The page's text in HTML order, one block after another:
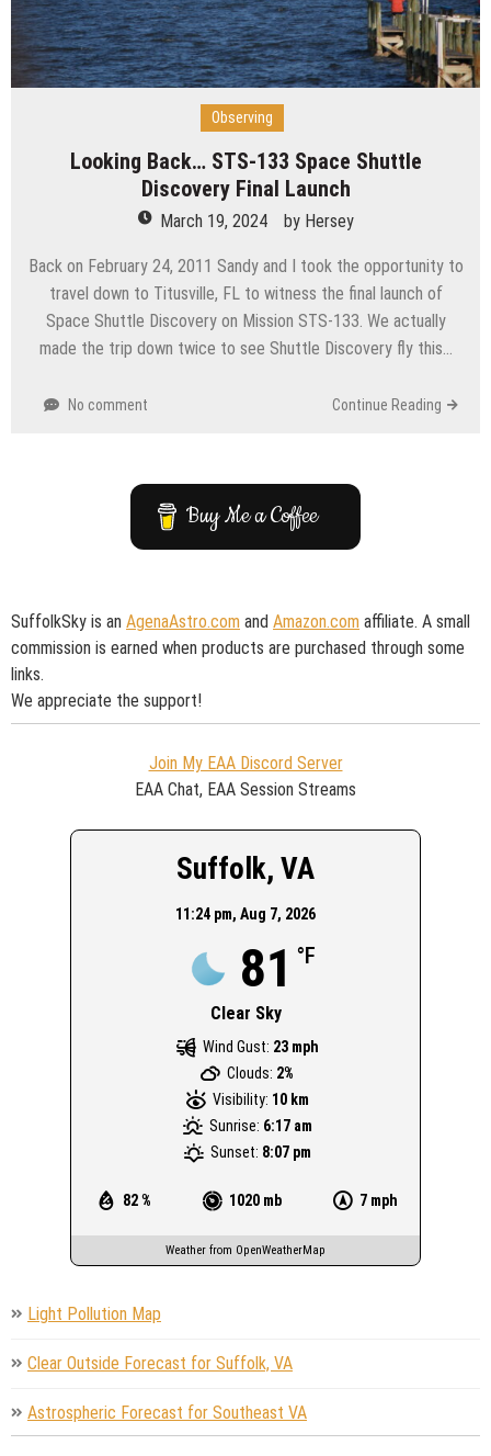
Observing
Looking Back… STS-133 Space Shuttle
Discovery Final Launch
March 19, 2024 by Hersey
Back on February 24, 2011 Sandy and I took the opportunity to
travel down to Titusville, FL to witness the final launch of
Space Shuttle Discovery on Mission STS-133. We actually
made the trip down twice to see Shuttle Discovery fly this…
No comment Continue Reading
Buy Me a Coffee
SuffolkSky is an AgenaAstro.com and Amazon.com affiliate. A small
commission is earned when products are purchased through some
links.
We appreciate the support!
Join My EAA Discord Server
EAA Chat, EAA Session Streams
Suffolk, VA
11:24 pm, Aug 7, 2026
81 °F
Clear Sky
82 % 1020 mb 7 mph
Wind Gust: 23 mph
Clouds: 2%
Visibility: 10 km
Sunrise: 6:17 am
Sunset: 8:07 pm
Weather from OpenWeatherMap
Light Pollution Map
Clear Outside Forecast for Suffolk, VA
Astrospheric Forecast for Southeast VA